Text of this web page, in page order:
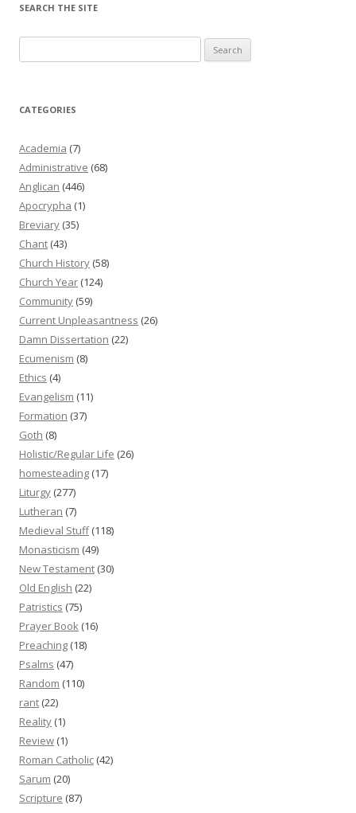
SEARCH THE SITE
for:
CATEGORIES
Academia (7)
Administrative (68)
Anglican (446)
Apocrypha (1)
Breviary (35)
Chant (43)
Church History (58)
Church Year (124)
Community (59)
Current Unpleasantness (26)
Damn Dissertation (22)
Ecumenism (8)
Ethics (4)
Evangelism (11)
Formation (37)
Goth (8)
Holistic/Regular Life (26)
homesteading (17)
Liturgy (277)
Lutheran (7)
Medieval Stuff(118)
Monasticism (49)
New Testament (30)
Old English (22)
Patristics (75)
Prayer Book (16)
Preaching (18)
Psalms (47)
Random (110)
rant (22)
Reality (1)
Review (1)
Roman Catholic (42)
Sarum (20)
Scripture (87)